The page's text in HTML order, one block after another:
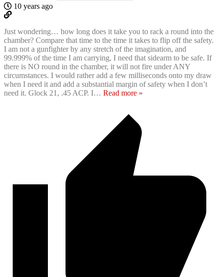
10 years ago
Just wondering… how long does it take you to rack a round into the
chamber? Compare that time to the time it takes to flip off the safety.
I am not a gunfighter by any stretch of the imagination, and
99.999% of the time I am carrying, I need that sidearm to be safe. If
there is NO round in the chamber, it will not fire under ANY
circumstances. I would rather add a few milliseconds onto my draw
when I need it and add a substantial margin of safety when I don’t
need it. Glock 21, .45 ACP. I… Read more »